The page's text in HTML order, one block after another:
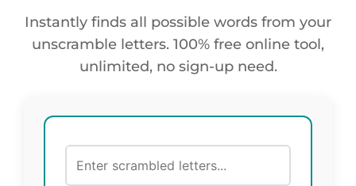
Instantly finds all possible words from your
unscramble letters. 100% free online tool,
unlimited, no sign-up need.